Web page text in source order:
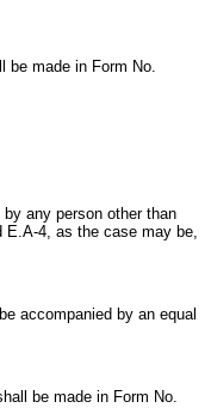
made in Form No.
any person other than
E.A-4, as the case may be,
accompanied by an equal
be made in Form No.